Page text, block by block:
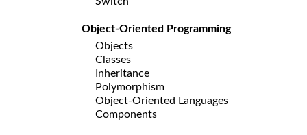
Object-Oriented Programming
Objects
Classes
Inheritance
Polymorphism
Object-Oriented Languages
Components